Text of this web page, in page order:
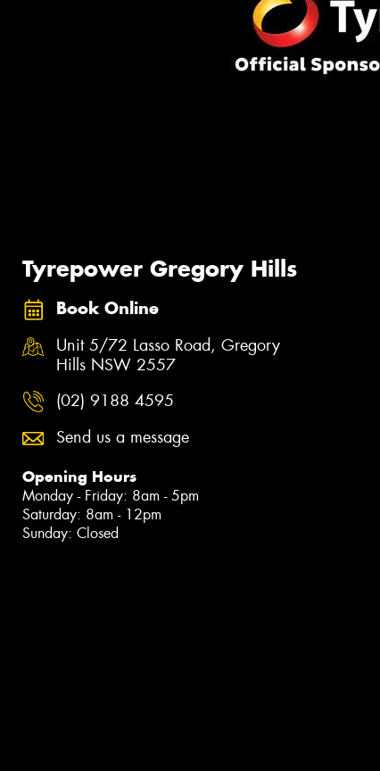
Tyrepower Gregory Hills
Book Online
Unit 5/72 Lasso Road, Gregory
Hills NSW 2557
(02) 9188 4595
Send us a message
Opening Hours
Monday - Friday: 8am - 5pm
Saturday: 8am - 12pm
Sunday: Closed